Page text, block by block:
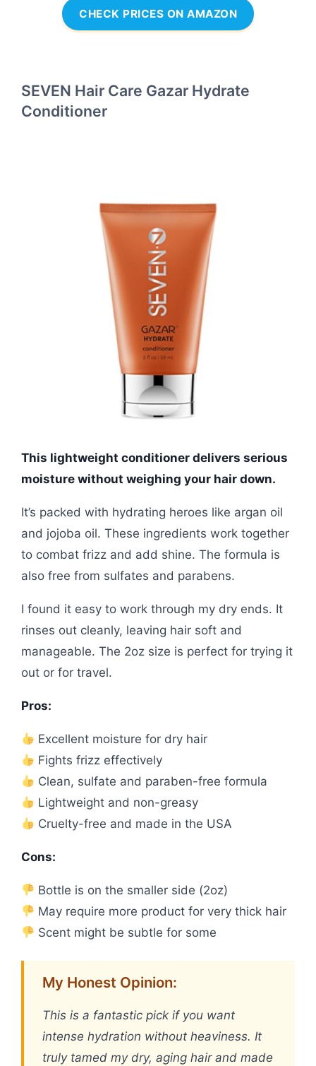
CHECK PRICES ON AMAZON
SEVEN Hair Care Gazar Hydrate
Conditioner
This lightweight conditioner delivers serious
moisture without weighing your hair down.
It’s packed with hydrating heroes like argan oil
and jojoba oil. These ingredients work together
to combat frizz and add shine. The formula is
also free from sulfates and parabens.
I found it easy to work through my dry ends. It
rinses out cleanly, leaving hair soft and
manageable. The 2oz size is perfect for trying it
out or for travel.
Pros:
Excellent moisture for dry hair
Fights frizz effectively
Clean, sulfate and paraben-free formula
Lightweight and non-greasy
Cruelty-free and made in the USA
Cons:
Bottle is on the smaller side (2oz)
May require more product for very thick hair
Scent might be subtle for some
My Honest Opinion:
This is a fantastic pick if you want
intense hydration without heaviness. It
truly tamed my dry, aging hair and made